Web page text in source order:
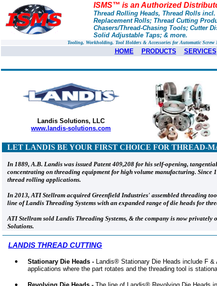
ISMS™ is an Authorized
Thread Rolling Heads, Thread Rolls
Replacement Rolls; Thread Cutting
Chasers/Thread-Chasing Tools; Cutter
Solid Adjustable Taps; & more.
Tooling, Workholding, Tool Holders & Accessories for Automatic
HOME PRODUCTS SERVICES
Landis Solutions, LLC
www.landis-solutions.com
LET LANDIS BE YOUR FIRST CHOICE FOR THREAD-
In 1889, A.B. Landis was issued Patent 409,208 for his self-opening,
concentrating on threading equipment for high volume manufacturing.
thread rolling applications.
In 2013, ATI Stellram acquired Greenfield Industries' assembled threading
line of Landis Threading Systems with an expanded range of die heads for
ATI Stellram sold Landis Threading Systems, & the company is now
Solutions.
LANDIS THREAD CUTTING
Stationary Die Heads - Landis® Stationary Die Heads include F
applications where the part rotates and the threading tool is